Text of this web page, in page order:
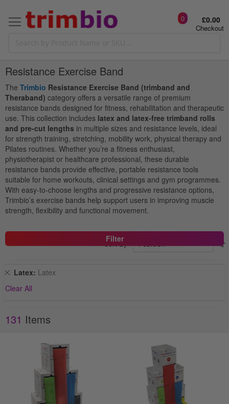
Checkout
0 £0.00
Resistance Exercise Band
The Trimbio Resistance Exercise Band (trimband and
Theraband) category offers a versatile range of premium
resistance bands designed for fitness, rehabilitation and therapeutic
use. This collection includes latex and latex-free trimband rolls
and pre-cut lengths in multiple sizes and resistance levels, ideal
for strength training, stretching, mobility work, physical therapy and
Pilates routines. Whether you’re a fitness enthusiast,
physiotherapist or healthcare professional, these durable
resistance bands provide effective, portable resistance tools
suitable for home workouts, clinical settings and gym programmes.
With easy-to-choose lengths and progressive resistance options,
Trimbio’s exercise bands help support users in improving muscle
strength, flexibility and functional movement.
131 Items
Sort By
Filter
Latex Latex
Remove
Item
Clear All